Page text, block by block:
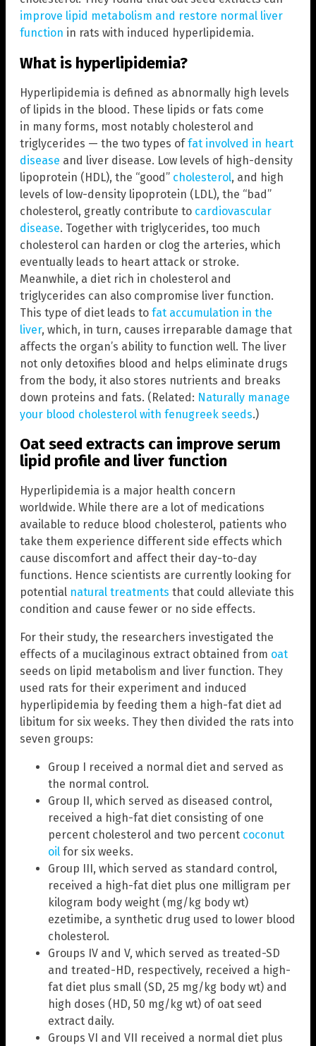
improve lipid metabolism and restore normal liver
function in rats with induced hyperlipidemia.
What is hyperlipidemia?
Hyperlipidemia is defined as abnormally high levels
of lipids in the blood. These lipids or fats come
in many forms, most notably cholesterol and
triglycerides — the two types offat involved in heart
disease and liver disease. Low levels of high-density
lipoprotein (HDL), the “good” cholesterol, and high
levels of low-density lipoprotein (LDL), the “bad”
cholesterol, greatly contribute to cardiovascular
disease. Together with triglycerides, too much
cholesterol can harden or clog the arteries, which
eventually leads to heart attack or stroke.
Meanwhile, a diet rich in cholesterol and
triglycerides can also compromise liver function.
This type of diet leads to fat accumulation in the
liver, which, in turn, causes irreparable damage that
affects the organ’s ability to function well. The liver
not only detoxifies blood and helps eliminate drugs
from the body, it also stores nutrients and breaks
down proteins and fats. (Related: Naturally manage
your blood cholesterol with fenugreek seeds.)
Oat seed extracts can improve serum
lipid profile and liver function
Hyperlipidemia is a major health concern
worldwide. While there are a lot of medications
available to reduce blood cholesterol, patients who
take them experience different side effects which
cause discomfort and affect their day-to-day
functions. Hence scientists are currently looking for
potential natural treatments that could alleviate this
condition and cause fewer or no side effects.
For their study, the researchers investigated the
effects of a mucilaginous extract obtained from oat
seeds on lipid metabolism and liver function. They
used rats for their experiment and induced
hyperlipidemia by feeding them a high-fat diet ad
libitum for six weeks. They then divided the rats into
seven groups:
Group I received a normal diet and served as
the normal control.
Group II, which served as diseased control,
received a high-fat diet consisting of one
percent cholesterol and two percent coconut
oil for six weeks.
Group III, which served as standard control,
received a high-fat diet plus one milligram per
kilogram body weight (mg/kg body wt)
ezetimibe, a synthetic drug used to lower blood
cholesterol.
Groups IV and V, which served as treated-SD
and treated-HD, respectively, received a high-
fat diet plus small (SD, 25 mg/kg body wt) and
high doses (HD, 50 mg/kg wt) of oat seed
extract daily.
Groups VI and VII received a normal diet plus